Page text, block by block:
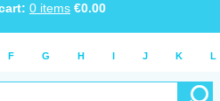
0 items €0.00
F G H I J K L